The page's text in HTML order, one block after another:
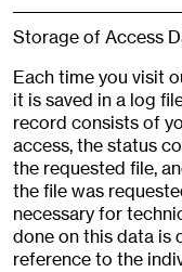
Storage of Access
Each time you visit
it is saved in a log
record consists of
access, the status
the requested file,
the file was
necessary for
done on this data is
reference to the